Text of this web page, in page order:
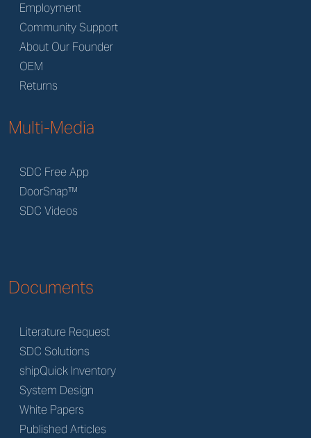
Employment
Community Support
About Our Founder
OEM
Returns
Multi-Media
SDC Free App
DoorSnap™
SDC Videos
Documents
Literature Request
SDC Solutions
shipQuick Inventory
System Design
White Papers
Published Articles